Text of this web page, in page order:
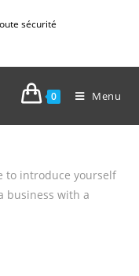
sécurité
0 Menu
to introduce yourself
business with a